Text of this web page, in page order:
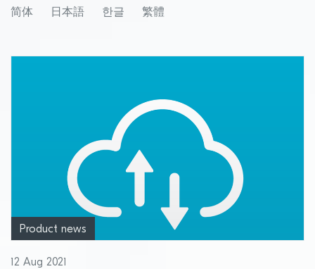
简体 日本語 한글 繁體
Product news
12 Aug 2021